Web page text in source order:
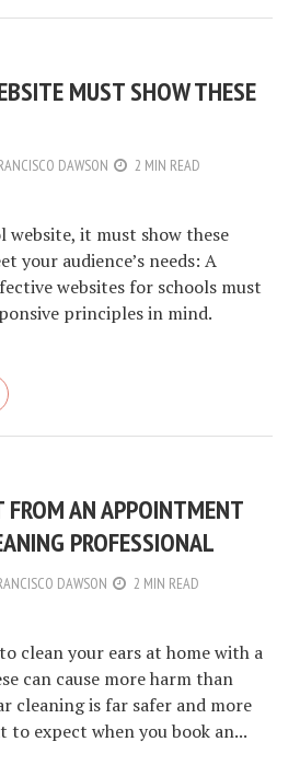
MUST SHOW THESE
DAWSON
2 MIN READ
website, it must show these
your audience’s needs: A
websites for schools must
principles in mind.
FROM AN APPOINTMENT
PROFESSIONAL
DAWSON
2 MIN READ
clean your ears at home with a
can cause more harm than
cleaning is far safer and more
to expect when you book an...